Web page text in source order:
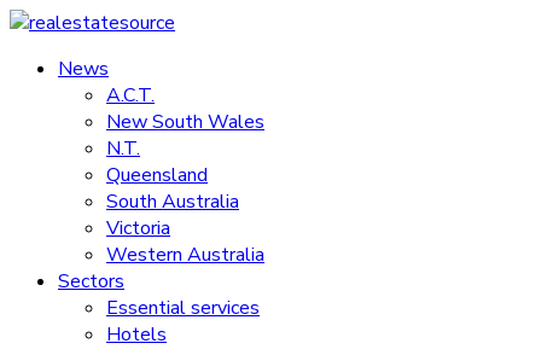
Skip
content
realestatesource
Commercial
residential
News
A.C.T.
New South Wales
N.T.
Queensland
South Australia
Victoria
Western Australia
Sectors
Essential services
Hotels